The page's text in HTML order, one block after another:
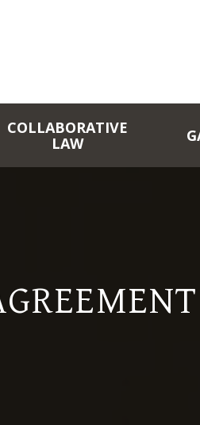
COLLABORATIVE
LAW